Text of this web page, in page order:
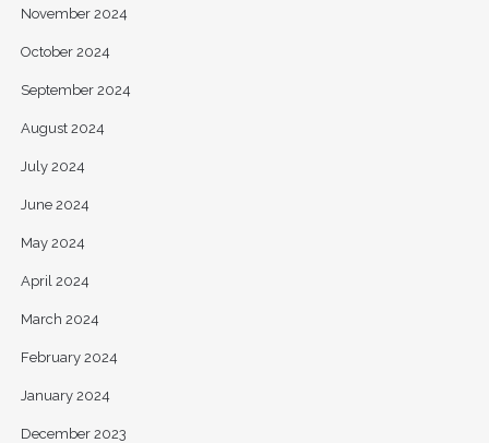
November 2024
October 2024
September 2024
August 2024
July 2024
June 2024
May 2024
April 2024
March 2024
February 2024
January 2024
December 2023